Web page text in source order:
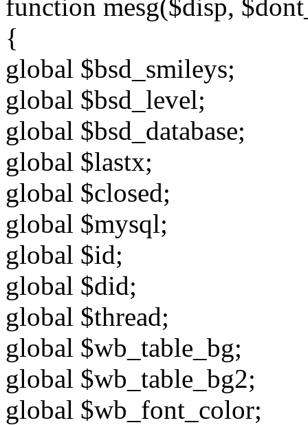
function mesg($disp,
{
global $bsd_smileys;
global $bsd_level;
global $bsd_database;
global $lastx;
global $closed;
global $mysql;
global $id;
global $did;
global $thread;
global $wb_table_bg;
global $wb_table_bg2;
global $wb_font_color;